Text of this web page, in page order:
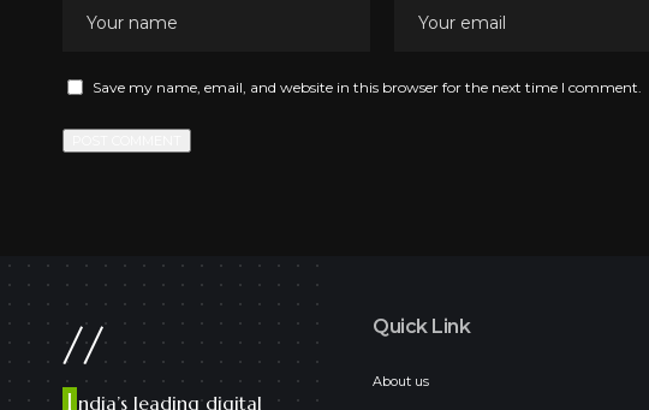
Save my name, email, and website in this browser for the next time I comment.
//
I ndia’s leading digital
Quick Link
About us